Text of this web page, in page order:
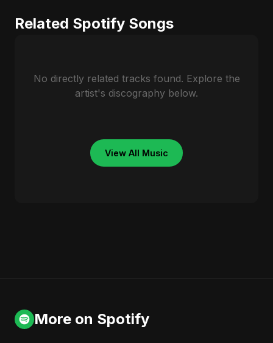
Related Spotify Songs
No directly related tracks found. Explore the
artist's discography below.
View All Music
More on Spotify